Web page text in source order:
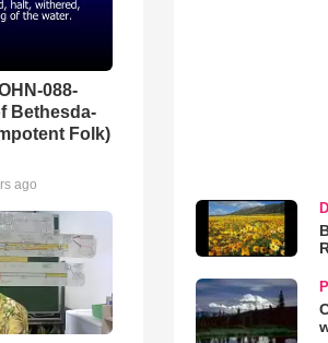
088-
Bethesda-
Folk)
ago